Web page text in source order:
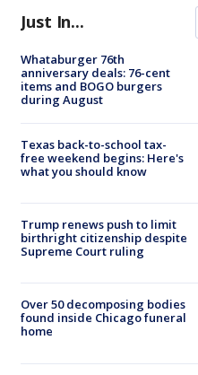
Just In...
Whataburger 76th
anniversary deals: 76-cent
items and BOGO burgers
during August
Texas back-to-school tax-
free weekend begins: Here's
what you should know
Trump renews push to limit
birthright citizenship despite
Supreme Court ruling
Over 50 decomposing bodies
found inside Chicago funeral
home